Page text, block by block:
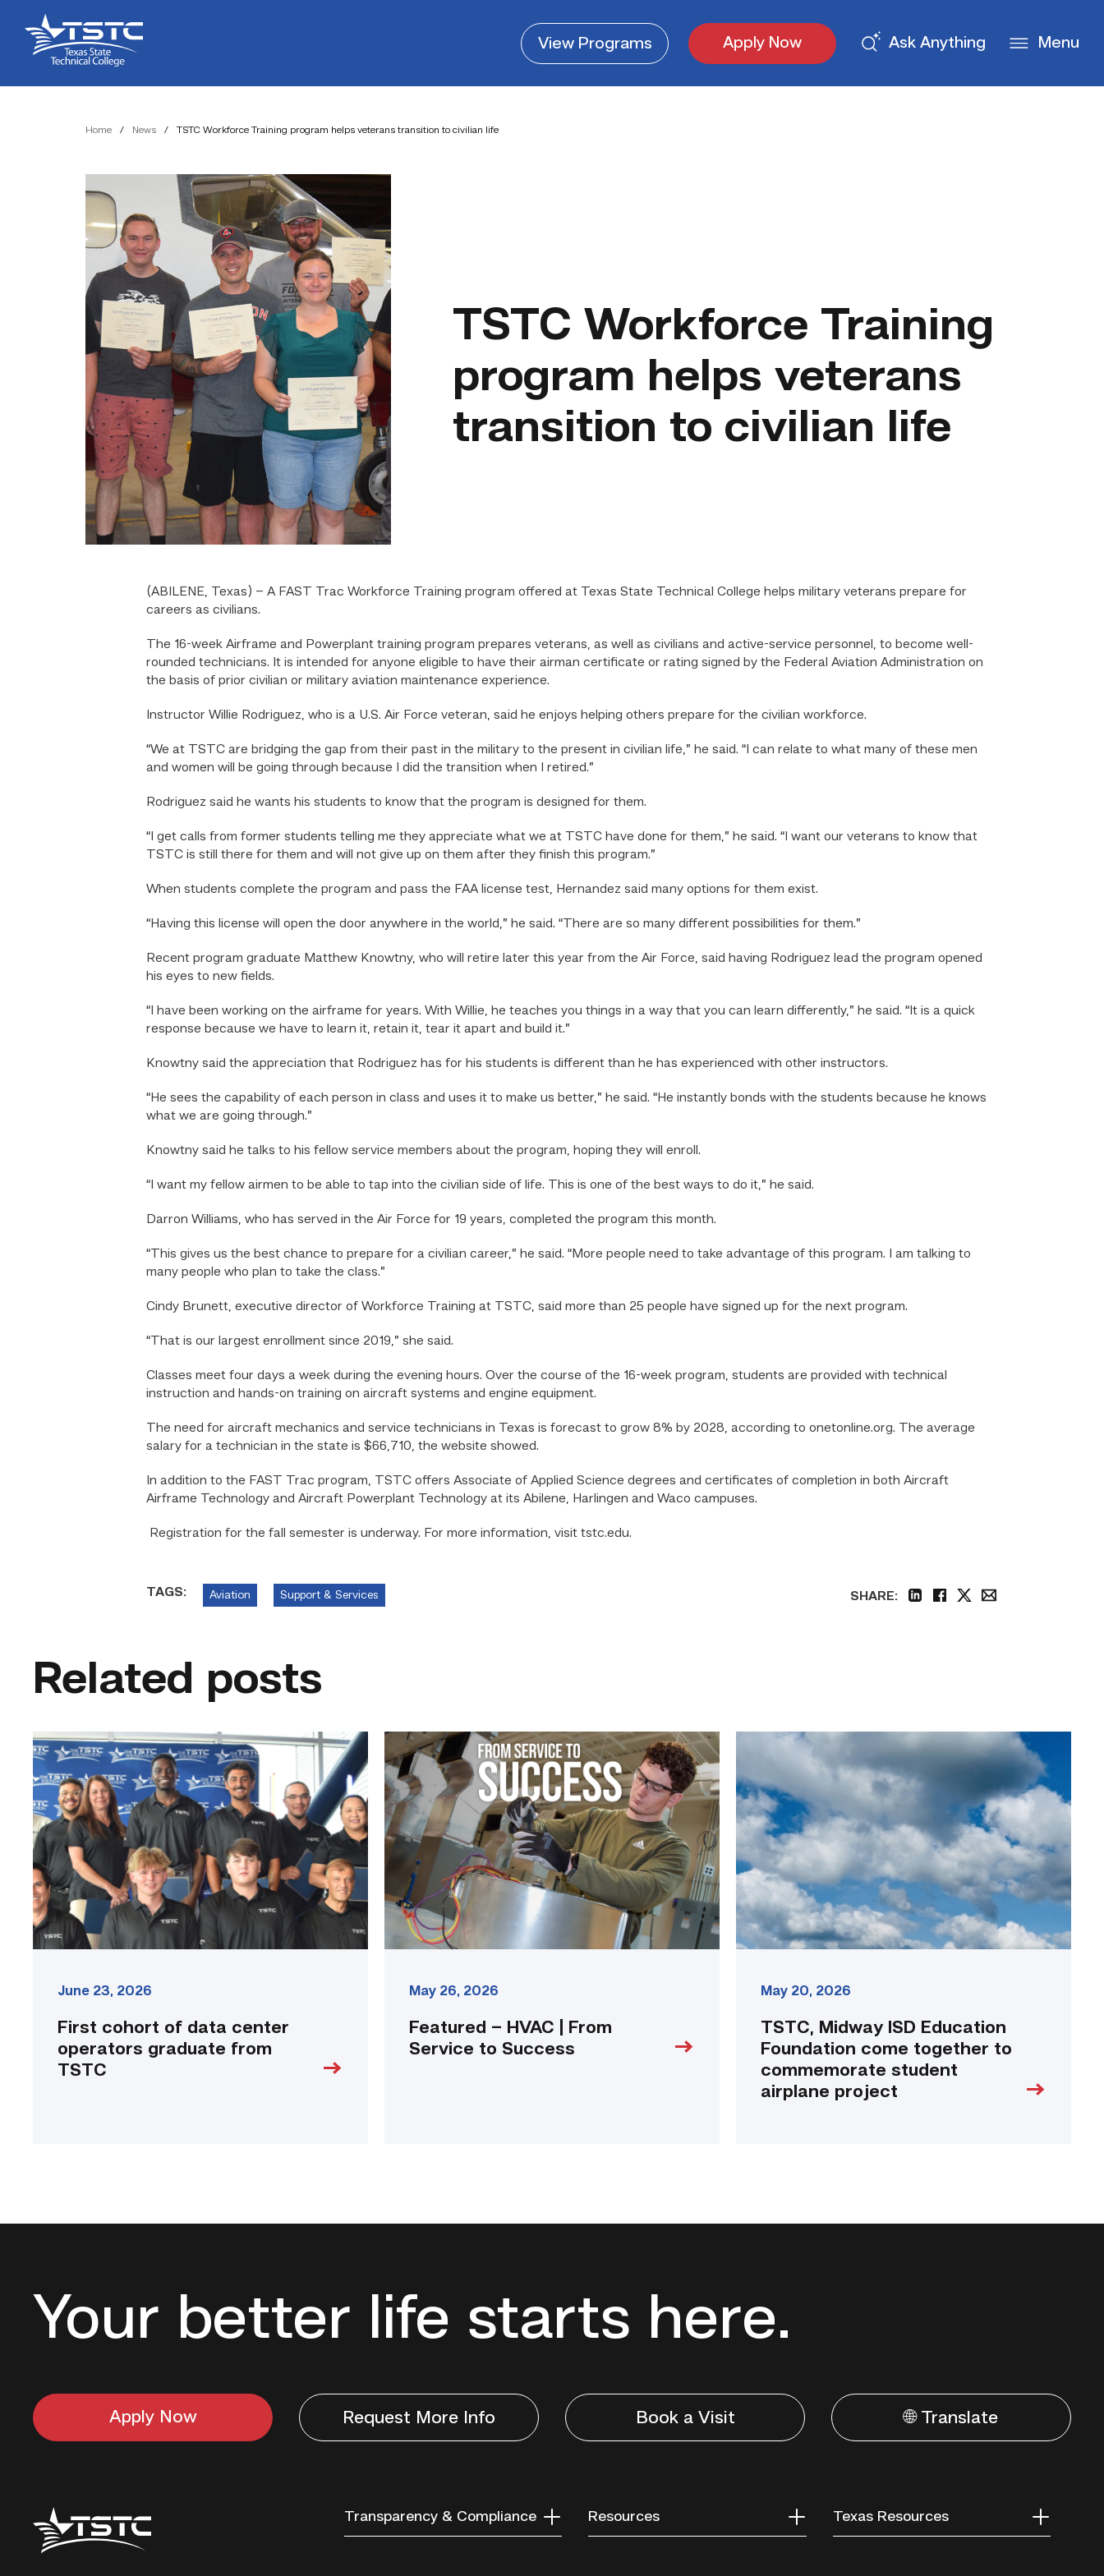
Content
navigation
Texas
State
Technical
ViewPrograms Apply Now Ask Anything Menu
Home / News / TSTC Workforce Training program helps veterans transition to civilian life
TSTC Workforce Training
program helps veterans
transition to civilian life
(ABILENE, Texas) – A FAST Trac Workforce Training program offered at Texas State Technical College helps military veterans prepare for
careers as civilians.
The 16-week Airframe and Powerplant training program prepares veterans, as well as civilians and active-service personnel, to become well-
rounded technicians. It is intended for anyone eligible to have their airman certificate or rating signed by the Federal Aviation Administration on
the basis of prior civilian or military aviation maintenance experience.
Instructor Willie Rodriguez, who is a U.S. Air Force veteran, said he enjoys helping others prepare for the civilian workforce.
“We at TSTC are bridging the gap from their past in the military to the present in civilian life,” he said. “I can relate to what many of these men
and women will be going through because I did the transition when I retired.”
Rodriguez said he wants his students to know that the program is designed for them.
“I get calls from former students telling me they appreciate what we at TSTC have done for them,” he said. “I want our veterans to know that
TSTC is still there for them and will not give up on them after they finish this program.”
When students complete the program and pass the FAA license test, Hernandez said many options for them exist.
“Having this license will open the door anywhere in the world,” he said. “There are so many different possibilities for them.”
Recent program graduate Matthew Knowtny, who will retire later this year from the Air Force, said having Rodriguez lead the program opened
his eyes to new fields.
“I have been working on the airframe for years. With Willie, he teaches you things in a way that you can learn differently,” he said. “It is a quick
response because we have to learn it, retain it, tear it apart and build it.”
Knowtny said the appreciation that Rodriguez has for his students is different than he has experienced with other instructors.
“He sees the capability of each person in class and uses it to make us better,” he said. “He instantly bonds with the students because he knows
what we are going through.”
Knowtny said he talks to his fellow service members about the program, hoping they will enroll.
“I want my fellow airmen to be able to tap into the civilian side of life. This is one of the best ways to do it,” he said.
Darron Williams, who has served in the Air Force for 19 years, completed the program this month.
“This gives us the best chance to prepare for a civilian career,” he said. “More people need to take advantage of this program. I am talking to
many people who plan to take the class.”
Cindy Brunett, executive director of Workforce Training at TSTC, said more than 25 people have signed up for the next program.
“That is our largest enrollment since 2019,” she said.
Classes meet four days a week during the evening hours. Over the course of the 16-week program, students are provided with technical
instruction and hands-on training on aircraft systems and engine equipment.
The need for aircraft mechanics and service technicians in Texas is forecast to grow 8% by 2028, according to onetonline.org. The average
salary for a technician in the state is $66,710, the website showed.
In addition to the FAST Trac program, TSTC offers Associate of Applied Science degrees and certificates of completion in both Aircraft
Airframe Technology and Aircraft Powerplant Technology at its Abilene, Harlingen and Waco campuses.
Registration for the fall semester is underway. For more information, visit tstc.edu.
TAGS: Aviation Support & Services
SHARE:
Related posts
First
cohort
of
data
center
operators
graduate
from
TSTC
link
June 23, 2026
First cohort of data center
operators graduate from
TSTC
Featured
–
HVAC
|
From
Service
Success
May 26, 2026
Featured – HVAC | From
Service to Success
ISD
Education
Foundation
come
together
to
commemorate
student
airplane
project
May 20, 2026
TSTC, Midway ISD Education
Foundation come together to
commemorate student
airplane project
Your better life starts here.
Apply Now Request More Info Book a Visit 🌐 Translate
Texas
State
Technical
Transparency & Compliance Resources Texas Resources